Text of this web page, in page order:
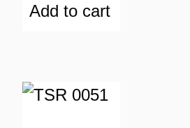
Add to cart